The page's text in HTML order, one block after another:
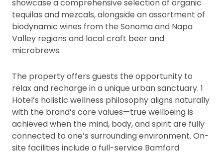
showcase a comprehensive selection of organic
tequilas and mezcals, alongside an assortment of
biodynamic wines from the Sonoma and Napa
Valley regions and local craft beer and
microbrews.
The property offers guests the opportunity to
relax and recharge in a unique urban sanctuary. 1
Hotel’s holistic wellness philosophy aligns naturally
with the brand’s core values—true wellbeing is
achieved when the mind, body, and spirit are fully
connected to one’s surrounding environment. On-
site facilities include a full-service Bamford